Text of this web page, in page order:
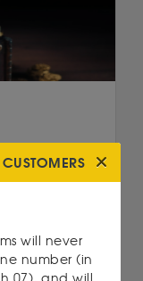
coins, is
will never
number (in